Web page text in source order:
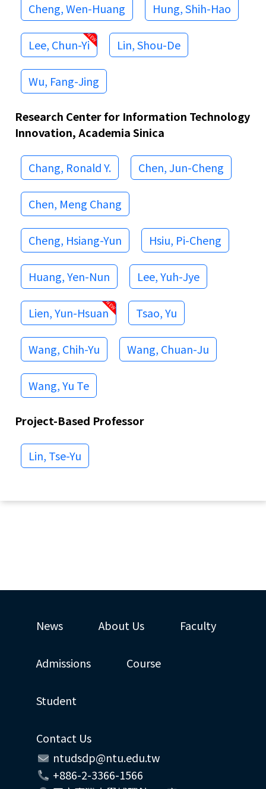
Cheng, Wen-Huang Hung, Shih-Hao
Lee, Chun-Yi Lin, Shou-De
Wu, Fang-Jing
Research Center for Information Technology
Innovation, Academia Sinica
Chang, Ronald Y. Chen, Jun-Cheng
Chen, Meng Chang
Cheng, Hsiang-Yun Hsiu, Pi-Cheng
Huang, Yen-Nun Lee, Yuh-Jye
Lien, Yun-Hsuan Tsao, Yu
Wang, Chih-Yu Wang, Chuan-Ju
Wang, Yu Te
Project-Based Professor
Lin, Tse-Yu
News About Us Faculty
Admissions Course
Student
Contact Us
ntudsdp@ntu.edu.tw
+886-2-3366-1566